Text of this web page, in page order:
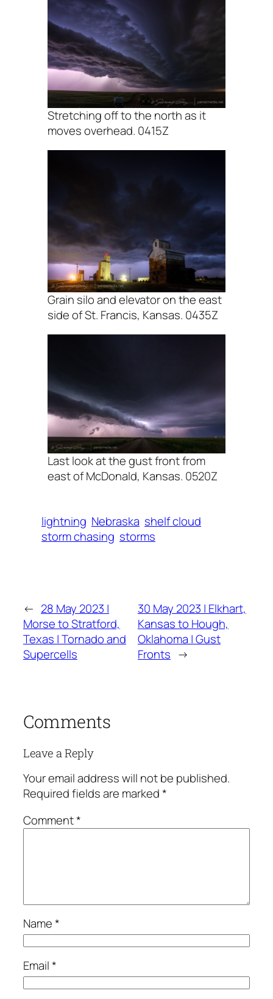
Stretching off to the north as it
moves overhead. 0415Z
Grain silo and elevator on the east
side of St. Francis, Kansas. 0435Z
Last look at the gust front from
east of McDonald, Kansas. 0520Z
lightning Nebraska shelf cloud
storm chasing storms
← 28 May 2023 |
Morse to Stratford,
Texas | Tornado and
Supercells
30 May 2023 | Elkhart,
Kansas to Hough,
Oklahoma | Gust
Fronts →
Comments
Leave a Reply
Your email address will not be published.
Required fields are marked*
Comment*
Name*
Email*